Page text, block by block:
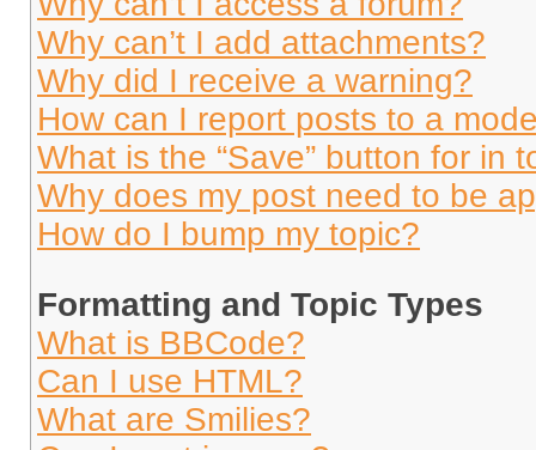
Why can’t I add attachments?
Why did I receive a warning?
How can I report posts to a
What is the “Save” button for in
Why does my post need to be
How do I bump my topic?
Formatting and Topic Types
What is BBCode?
Can I use HTML?
What are Smilies?